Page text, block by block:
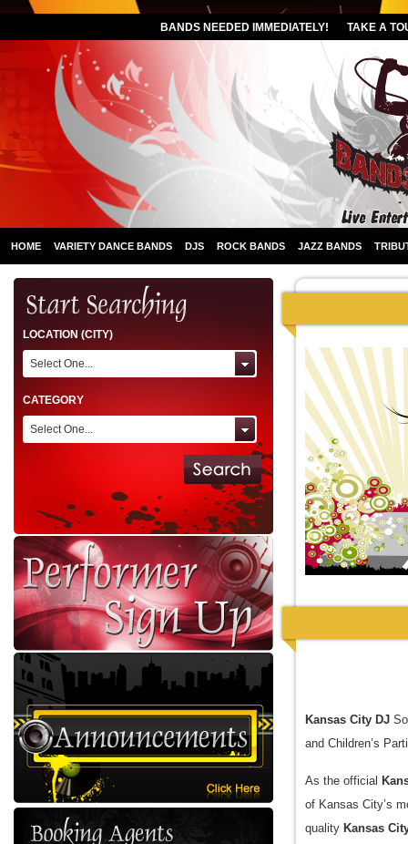
BANDS NEEDED IMMEDIATELY! TAKE A
HOME VARIETY DANCE BANDS DJS ROCK BANDS JAZZ BANDS
Kansas City DJ
and Children’s
As the official
of Kansas City’s
quality Kansas
LOCATION (CITY)
Select One...
CATEGORY
Select One...